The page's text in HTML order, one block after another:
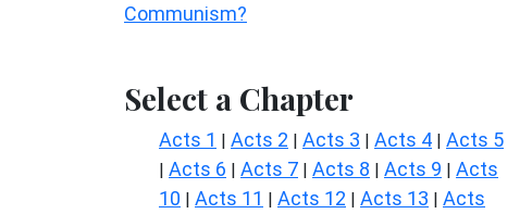
Communism?
Select a Chapter
Acts 1 | Acts 2 | Acts 3 | Acts 4 | Acts 5
| Acts 6 | Acts 7 | Acts 8 | Acts 9 | Acts
10 | Acts 11 | Acts 12 | Acts 13 | Acts